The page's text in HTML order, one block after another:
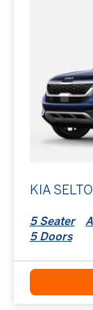
KIA
5 Seater
5 Doors